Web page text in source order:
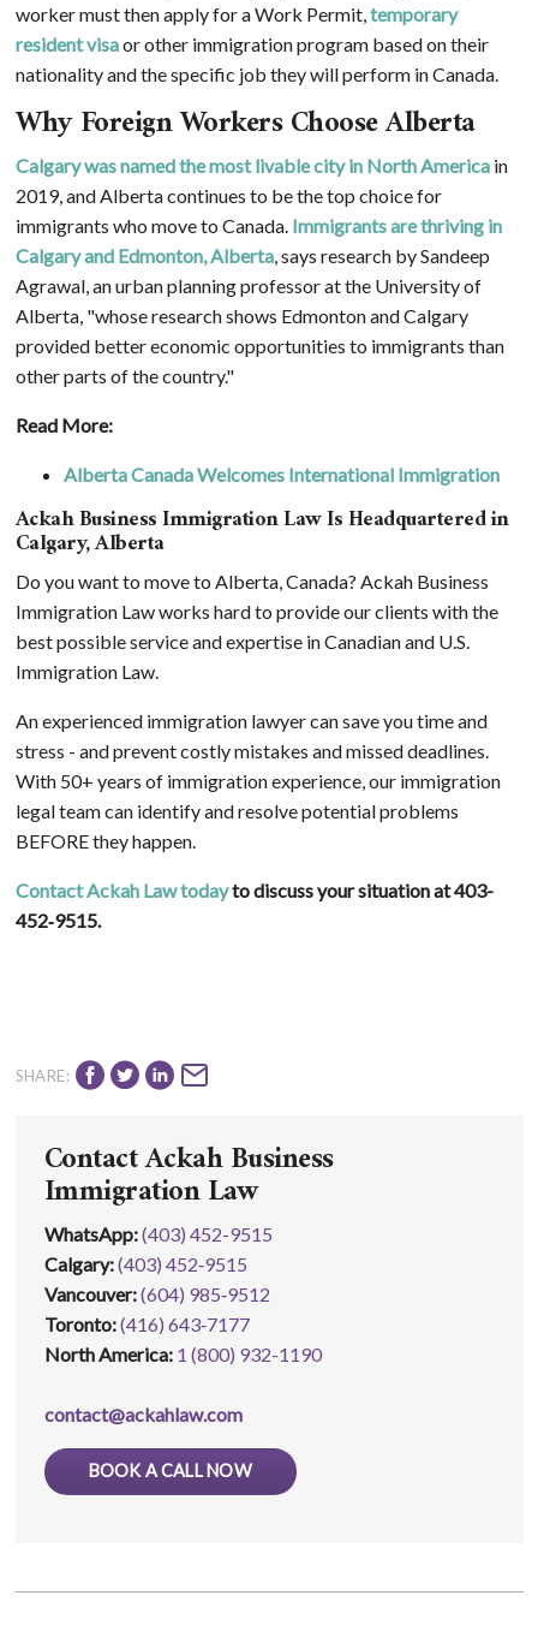
worker must then apply for a Work Permit, temporary
resident visaor other immigration program based on their
nationality and the specific job they will perform in Canada.
Why Foreign Workers Choose Alberta
Calgary was named the most livable city in North Americain
2019, and Alberta continues to be the top choice for
immigrants who move to Canada. Immigrants are thriving in
Calgary and Edmonton, Alberta, says research by Sandeep
Agrawal, an urban planning professor at the University of
Alberta, "whose research shows Edmonton and Calgary
provided better economic opportunities to immigrants than
other parts of the country."
Read More:
Alberta Canada Welcomes International Immigration
Ackah Business Immigration Law Is Headquartered in
Calgary, Alberta
Do you want to move to Alberta, Canada? Ackah Business
Immigration Law works hard to provide our clients with the
best possible service and expertise in Canadian and U.S.
Immigration Law.
An experienced immigration lawyer can save you time and
stress - and prevent costly mistakes and missed deadlines.
With 50+ years of immigration experience, our immigration
legal team can identify and resolve potential problems
BEFORE they happen.
Contact Ackah Law todayto discuss your situation at 403-
452‑9515.
SHARE:
Contact Ackah Business
Immigration Law
WhatsApp:(403) 452-9515
Calgary:(403) 452‑9515
Vancouver:(604) 985‑9512
Toronto:(416) 643‑7177
North America: 1 (800) 932-1190
contact@ackahlaw.com
BOOK A CALL NOW